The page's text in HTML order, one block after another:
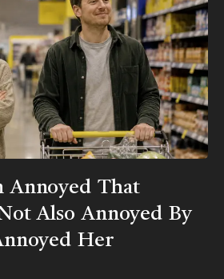
Annoyed That
Also Annoyed By
Her